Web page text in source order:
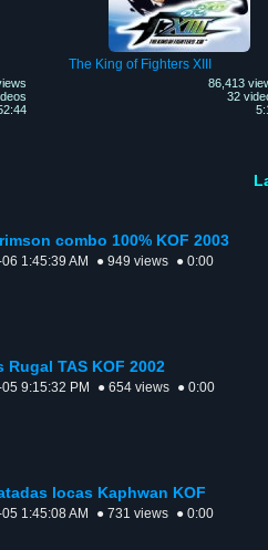
The King of Fighters XIII
86,413
32
combo 100% KOF 2003
1:45:39 AM ● 949 views ● 0:00
Rugal TAS KOF 2002
9:15:32 PM ● 654 views ● 0:00
locas Kaphwan KOF
1:45:08 AM ● 731 views ● 0:00